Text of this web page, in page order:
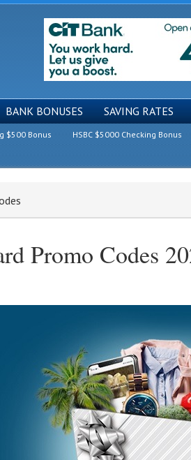
BANK BONUSES SAVING RATES
$500 Bonus HSBC $5000 Checking Bonus
Promo Codes